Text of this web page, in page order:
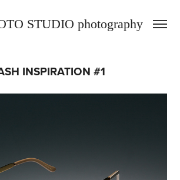
STUDIO photography
INSPIRATION #1